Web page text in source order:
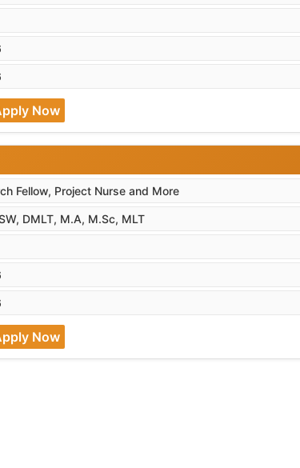
Now
Fellow, Project Nurse and More
DMLT, M.A, M.Sc, MLT
Now